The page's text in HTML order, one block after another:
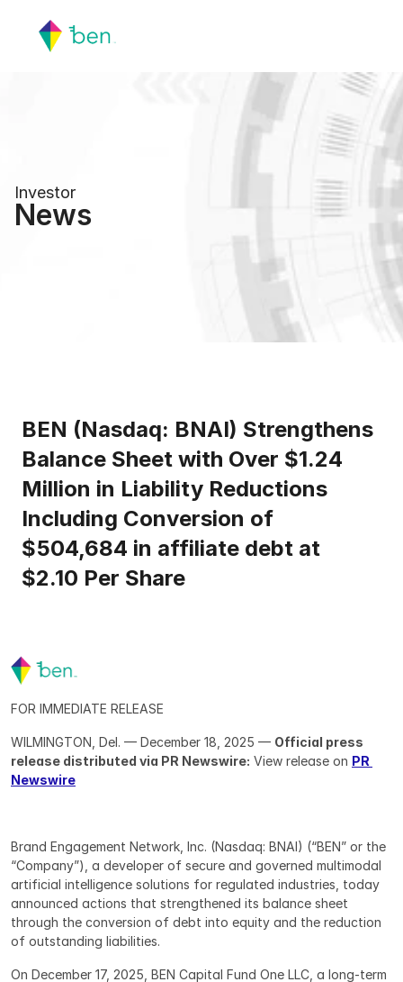
Investor
News
BEN (Nasdaq: BNAI) Strengthens
Balance Sheet with Over $1.24
Million in Liability Reductions
Including Conversion of
$504,684 in affiliate debt at
$2.10 Per Share
FOR IMMEDIATE RELEASE
WILMINGTON, Del. — December 18, 2025 — Official press
release distributed via PR Newswire: View release on PR
Newswire
Brand Engagement Network, Inc. (Nasdaq: BNAI) (“BEN” or the
“Company”), a developer of secure and governed multimodal
artificial intelligence solutions for regulated industries, today
announced actions that strengthened its balance sheet
through the conversion of debt into equity and the reduction
of outstanding liabilities.
On December 17, 2025, BEN Capital Fund One LLC, a long-term